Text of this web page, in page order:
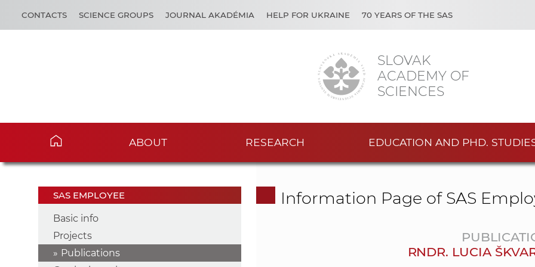
SLOVAK
ACADEMY OF
SCIENCES
CONTACTS SCIENCE GROUPS JOURNAL AKADÉMIA HELP FOR UKRAINE 70 YEARS OF THE SAS
ABOUT RESEARCH EDUCATION AND PHD.
SAS EMPLOYEE
Basic info
Projects
Publications
Information Page of SAS
RNDR. LUCIA